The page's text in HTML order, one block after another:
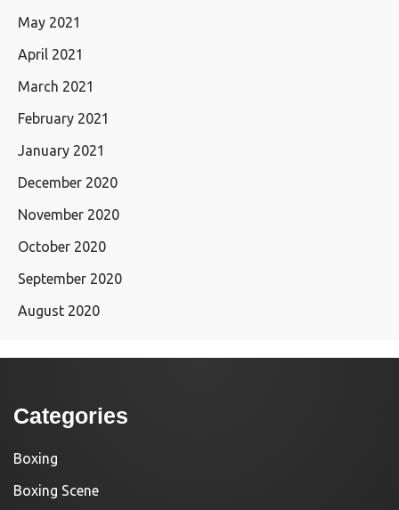
May 2021
April 2021
March 2021
February 2021
January 2021
December 2020
November 2020
October 2020
September 2020
August 2020
Categories
Boxing
Boxing Scene